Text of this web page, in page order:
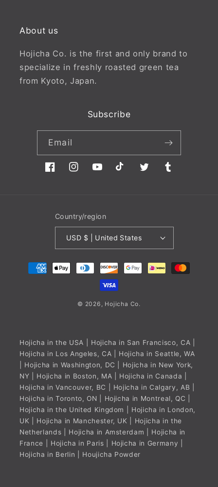
About us
Hojicha Co. is the first and only brand to
specialize in freshly roasted green tea
from Kyoto, Japan.
Subscribe
Email
FacebookInstagramYouTubeTikTokTwitterTumblr
Country/region
USD $ | United States
Payment
methods
© 2026, Hojicha Co.
Hojicha in the USA | Hojicha in San Francisco, CA |
Hojicha in Los Angeles, CA | Hojicha in Seattle, WA
| Hojicha in Washington, DC | Hojicha in New York,
NY | Hojicha in Boston, MA | Hojicha in Canada
Hojicha in Vancouver, BC | Hojicha in Calgary, AB |
Hojicha in Toronto, ON | Hojicha in Montreal, QC |
Hojicha in the United Kingdom
| Hojicha in London,
UK | Hojicha in Manchester, UK | Hojicha in the
Netherlands | Hojicha in Amsterdam | Hojicha in
France | Hojicha in Paris | Hojicha in Germany
Hojicha in Berlin | Houjicha Powder